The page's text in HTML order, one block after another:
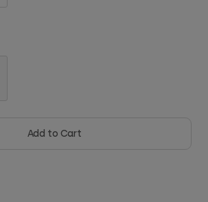
Add to Cart